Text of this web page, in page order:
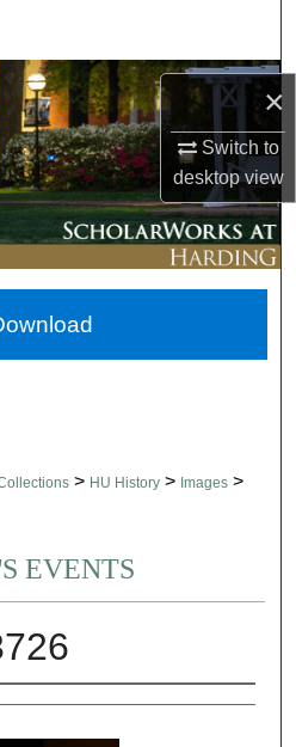
×
Switch to
desktopview
Collections
Account
Network™
> HU History > Images >
EVENTS